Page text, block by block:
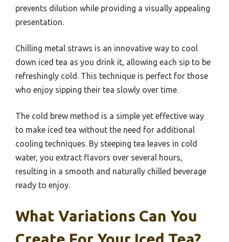
prevents dilution while providing a visually appealing
presentation.
Chilling metal straws is an innovative way to cool
down iced tea as you drink it, allowing each sip to be
refreshingly cold. This technique is perfect for those
who enjoy sipping their tea slowly over time.
The cold brew method is a simple yet effective way
to make iced tea without the need for additional
cooling techniques. By steeping tea leaves in cold
water, you extract flavors over several hours,
resulting in a smooth and naturally chilled beverage
ready to enjoy.
What Variations Can You